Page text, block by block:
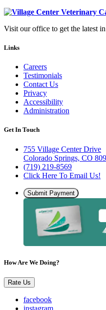
Visit our office to get the latest
Links
Careers
Testimonials
Contact Us
Privacy
Accessibility
Administration
Get In Touch
755 Village Center Drive
Colorado Springs, CO
(719) 219-8569
Click Here To Email Us!
Submit Payment
How Are We Doing?
Rate Us
facebook